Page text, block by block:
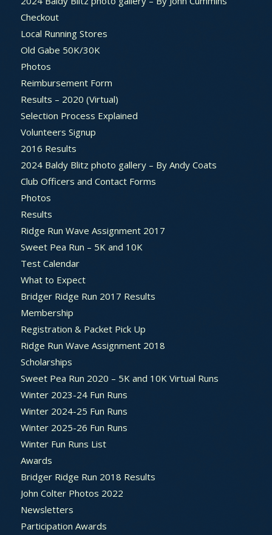
Checkout
Local Running Stores
Old Gabe 50K/30K
Photos
Reimbursement Form
Results – 2020 (Virtual)
Selection Process Explained
Volunteers Signup
2016 Results
2024 Baldy Blitz photo gallery – By Andy Coats
Club Officers and Contact Forms
Photos
Results
Ridge Run Wave Assignment 2017
Sweet Pea Run – 5K and 10K
Test Calendar
What to Expect
Bridger Ridge Run 2017 Results
Membership
Registration & Packet Pick Up
Ridge Run Wave Assignment 2018
Scholarships
Sweet Pea Run 2020 – 5K and 10K Virtual Runs
Winter 2023-24 Fun Runs
Winter 2024-25 Fun Runs
Winter 2025-26 Fun Runs
Winter Fun Runs List
Awards
Bridger Ridge Run 2018 Results
John Colter Photos 2022
Newsletters
Participation Awards